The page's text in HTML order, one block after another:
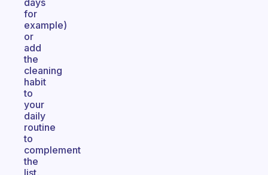
days
for
example)
or
add
the
cleaning
habit
to
your
daily
routine
to
complement
the
list,